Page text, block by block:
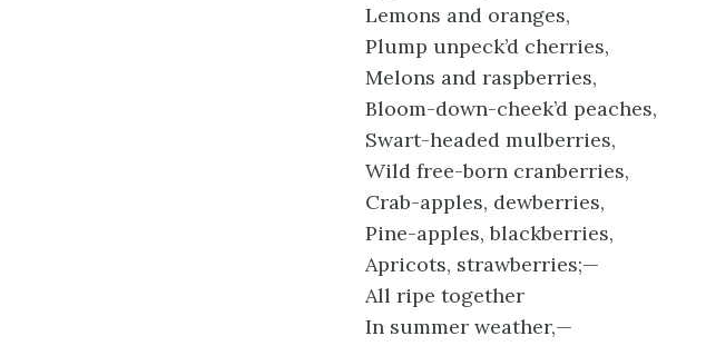
Lemons and oranges,
Plump unpeck’d cherries,
Melons and raspberries,
Bloom-down-cheek’d peaches,
Swart-headed mulberries,
Wild free-born cranberries,
Crab-apples, dewberries,
Pine-apples, blackberries,
Apricots, strawberries;—
All ripe together
In summer weather,—